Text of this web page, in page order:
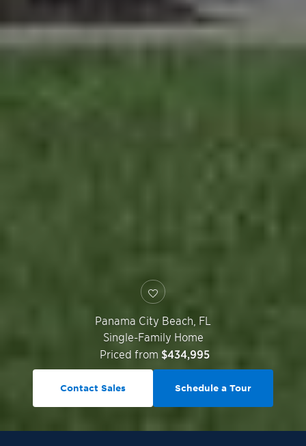
Panama City Beach FL
Single-Family Home
Priced from $434,995
Contact Sales Schedule a Tour